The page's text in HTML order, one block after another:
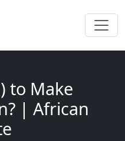
to Make
| African